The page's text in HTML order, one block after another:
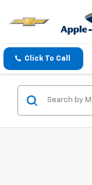
Click To Call